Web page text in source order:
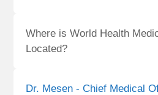
Where is World Health
Located?
Dr. Mesen - Chief Medical